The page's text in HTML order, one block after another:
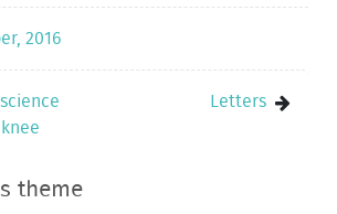
2016
Letters
theme